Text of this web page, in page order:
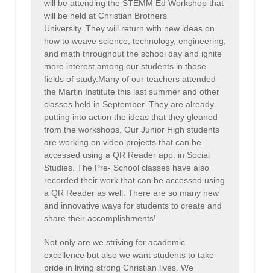
will be attending the STEMM Ed Workshop that
will be held at Christian Brothers
University. They will return with new ideas on
how to weave science, technology, engineering,
and math throughout the school day and ignite
more interest among our students in those
fields of study.Many of our teachers attended
the Martin Institute this last summer and other
classes held in September. They are already
putting into action the ideas that they gleaned
from the workshops. Our Junior High students
are working on video projects that can be
accessed using a QR Reader app. in Social
Studies. The Pre- School classes have also
recorded their work that can be accessed using
a QR Reader as well. There are so many new
and innovative ways for students to create and
share their accomplishments!
Not only are we striving for academic
excellence but also we want students to take
pride in living strong Christian lives. We